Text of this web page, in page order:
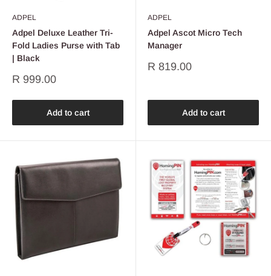
ADPEL
Adpel Deluxe Leather Tri-
Fold Ladies Purse with Tab
| Black
Sale
R 999.00
Add to cart
ADPEL
Adpel Ascot Micro Tech
Manager
Sale
R 819.00
Add to cart